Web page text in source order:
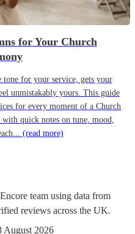
for Your Church
tone for your service, gets your
unmistakably yours. This guide
for every moment of a Church
quick notes on tune, mood,
(read more)
team using data from
reviews across the UK.
August 2026